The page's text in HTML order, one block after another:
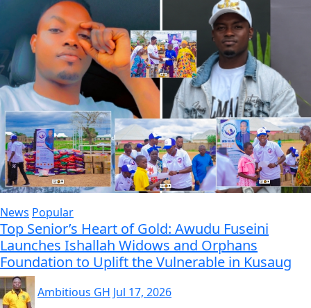
News Popular
Top Senior’s Heart of Gold: Awudu Fuseini
Launches Ishallah Widows and Orphans
Foundation to Uplift the Vulnerable in Kusaug
Ambitious GH Jul 17, 2026